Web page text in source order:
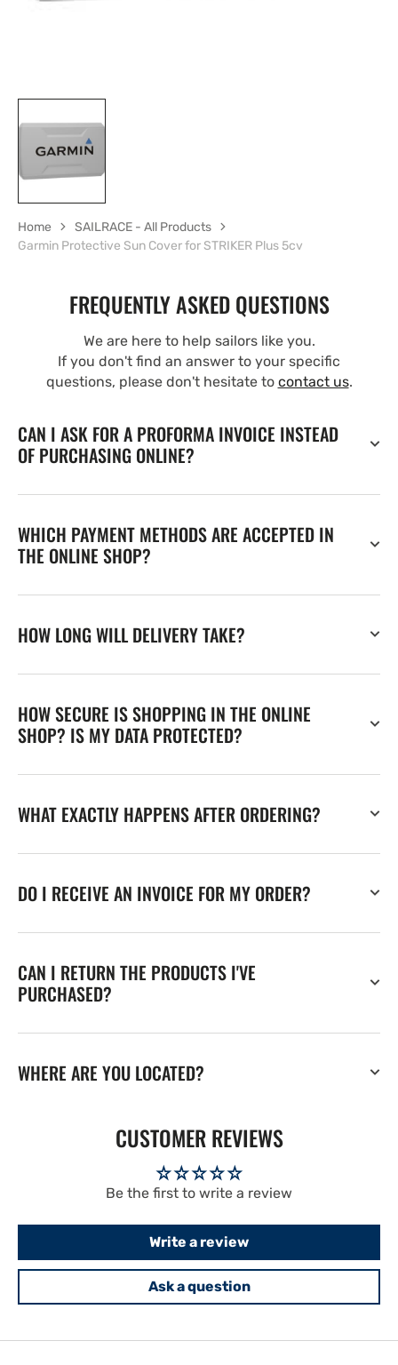
Home
SAILRACE - All Products
Garmin Protective Sun Cover for STRIKER Plus 5cv
FREQUENTLY ASKED QUESTIONS
We are here to help sailors like you.
If you don't find an answer to your specific
questions, please don't hesitate to contact us.
CAN I ASK FOR A PROFORMA INVOICE INSTEAD
OF PURCHASING ONLINE?
WHICH PAYMENT METHODS ARE ACCEPTED IN
THE ONLINE SHOP?
HOW LONG WILL DELIVERY TAKE?
HOW SECURE IS SHOPPING IN THE ONLINE
SHOP? IS MY DATA PROTECTED?
WHAT EXACTLY HAPPENS AFTER ORDERING?
DO I RECEIVE AN INVOICE FOR MY ORDER?
CAN I RETURN THE PRODUCTS I'VE
PURCHASED?
WHERE ARE YOU LOCATED?
CUSTOMER REVIEWS
Be the first to write a review
Write a review
Ask a question